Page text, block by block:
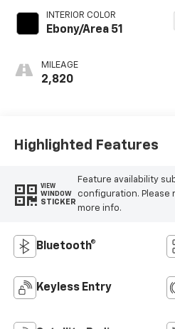
INTERIOR COLOR
Ebony/Area 51
MILEAGE
2,820
Highlighted Features
VIEW
WINDOW
STICKER
Feature availability
configuration.
more info.
Bluetooth®
Keyless Entry